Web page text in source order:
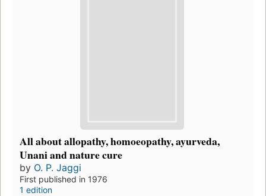
All about allopathy, homoeopathy, ayurveda,
Unani and nature cure
by O. P. Jaggi
First published in 1976
1 edition